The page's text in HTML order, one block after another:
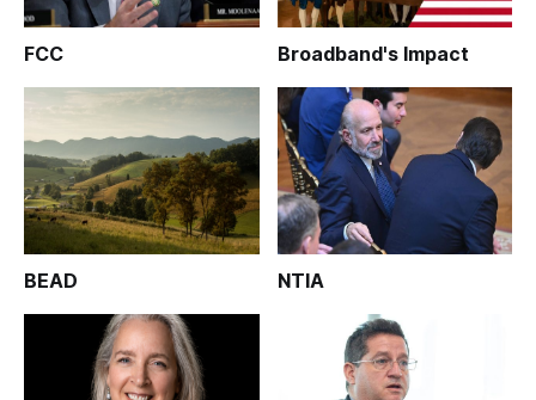
FCC Broadband's Impact
BEAD NTIA